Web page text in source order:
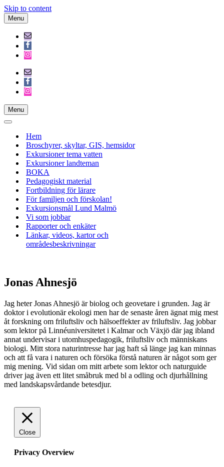
Skip to content
Menu
Navigation
Menu
Menu
Navigation
Navigation
Hem
Broschyrer, skyltar, GIS, hemsidor
Exkursioner tema vatten
Exkursioner landteman
BOKA
Pedagogiskt material
Fortbildning för lärare
För familjen och förskolan!
Exkursionsmål Lund Malmö
Vi som jobbar
Rapporter och enkäter
Länkar, videos, kartor och
områdesbeskrivningar
Jonas Ahnesjö
Jag heter Jonas Ahnesjö är biolog och geovetare i grunden. Jag är
doktor i evolutionär ekologi men har de senaste åren ägnat mig mest
åt forskning om friluftsliv och hälsoeffekter av friluftsliv. Jag jobbar
som lektor på Linnéuniversitetet i Kalmar och Växjö där jag ibland
annat undervisar i utomhuspedagogik, friluftsliv och människans
biologi. Mitt stora naturintresse har jag haft så länge jag kan minnas
och att få vara i naturen och försöka förstå naturen är något som ger
mig mening. Vid sidan om mitt arbete som lektor och naturguide
driver jag även ett litet småbruk med bl a odling och djurhållning
med landskapsvårdande betesdjur.
Close
Privacy Overview